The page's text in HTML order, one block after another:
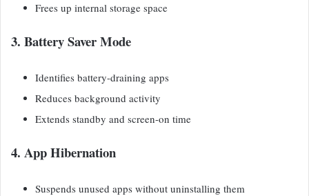
Frees up internal storage space
3. Battery Saver Mode
Identifies battery-draining apps
Reduces background activity
Extends standby and screen-on time
4. App Hibernation
Suspends unused apps without uninstalling them